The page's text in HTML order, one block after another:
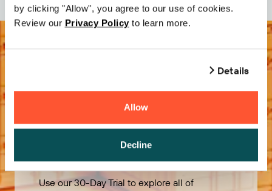
by clicking "Allow", you agree to our use of cookies.
Review our Privacy Policy to learn more.
Details
Allow
Decline
Try it Free
Use our 30-Day Trial to explore all of